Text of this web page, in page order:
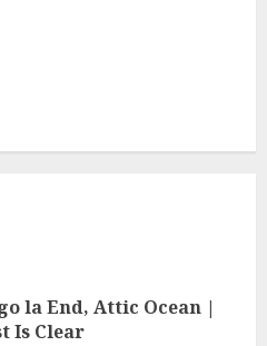
la End, Attic Ocean |
Is Clear